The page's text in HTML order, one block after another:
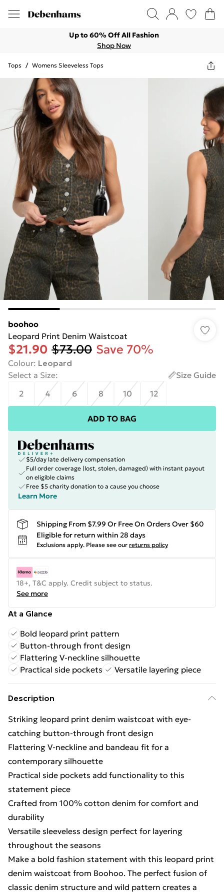
Up to 60% Off All Fashion
Shop Now
Tops / Womens Sleeveless Tops
boohoo
Leopard Print Denim Waistcoat
$21.90 $73.00 Save 70%
Colour: Leopard
Select a Size:
Size Guide
2
4 6 8 10 12
ADD TO BAG
$5/day late delivery compensation
Full order coverage (lost, stolen, damaged) with instant payout
on eligible claims
Free $5 charity donation to a cause you choose
Learn More
Shipping From $7.99 Or Free On Orders Over $60
Eligible for return within 28 days
Exclusions apply. Please see our returns policy
18+, T&C apply. Credit subject to status.
See more
At a Glance
Bold leopard print pattern
Button-through front design
Flattering V-neckline silhouette
Practical side pockets
Versatile layering piece
Description
Striking leopard print denim waistcoat with eye-
catching button-through front design
Flattering V-neckline and bandeau fit for a
contemporary silhouette
Practical side pockets add functionality to this
statement piece
Crafted from 100% cotton denim for comfort and
durability
Versatile sleeveless design perfect for layering
throughout the seasons
Make a bold fashion statement with this leopard print
denim waistcoat from Boohoo. The perfect fusion of
classic denim structure and wild pattern creates a